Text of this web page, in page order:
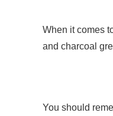
When it comes
and charcoal
You should